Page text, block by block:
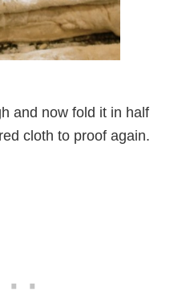
and now fold it in half
cloth to proof again.